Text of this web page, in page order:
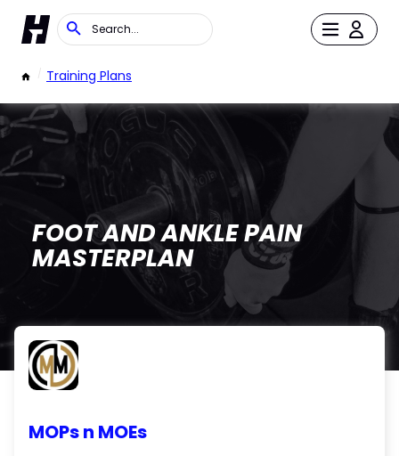
/ Training Plans
FOOT AND ANKLE PAIN
MASTERPLAN
MOPs n MOEs